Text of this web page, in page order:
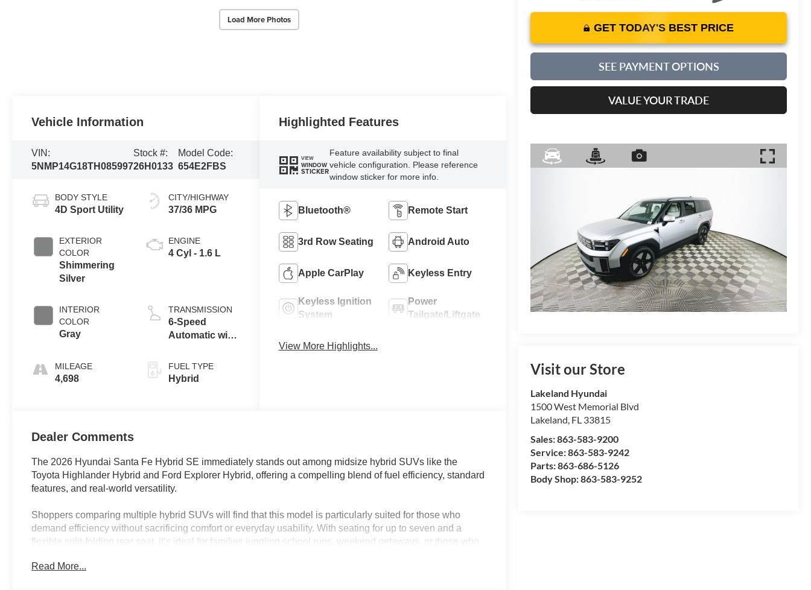
Load More Photos
GET TODAY'S BEST PRICE
SEE PAYMENT OPTIONS
VALUE YOUR TRADE
Visit our Store
Lakeland Hyundai
1500 West Memorial Blvd
Lakeland FL 33815
Sales:863-583-9200
Service:863-583-9242
Parts:863-686-5126
Body Shop:863-583-9252
Vehicle Information
VIN:
5NMP14G18TH085997
Stock #:
26H0133
Model Code:
654E2FBS
BODY STYLE
4D Sport Utility
EXTERIOR
COLOR
Shimmering
Silver
INTERIOR
COLOR
Gray
MILEAGE
4,698
CITY/HIGHWAY
37/36 MPG
ENGINE
4 Cyl - 1.6 L
TRANSMISSION
6-Speed
Automatic with
FUEL TYPE
Hybrid
Highlighted Features
VIEW
WINDOW
STICKER
Feature availability subject to final
vehicle configuration. Please reference
window sticker for more info.
Bluetooth® Remote Start
3rd Row Seating Android Auto
Apple CarPlay Keyless Entry
Keyless Ignition
System
Power
Tailgate/Liftgate
View More Highlights...
Dealer Comments
The 2026 Hyundai Santa Fe Hybrid SE immediately stands out among midsize hybrid SUVs like the
Toyota Highlander Hybrid and Ford Explorer Hybrid, offering a compelling blend of fuel efficiency, standard
features, and real-world versatility.
Shoppers comparing multiple hybrid SUVs will find that this model is particularly suited for those who
demand efficiency without sacrificing comfort or everyday usability. With seating for up to seven and a
flexible split-folding rear seat, it’s ideal for families juggling school runs, weekend getaways, or those who
appreciate the easy maneuverability, excellent fuel economy, and thoughtful active safety systems, making
Read More...